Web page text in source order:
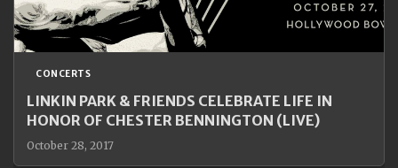
CONCERTS
LINKIN PARK & FRIENDS CELEBRATE LIFE IN
HONOR OF CHESTER BENNINGTON (LIVE)
October 28, 2017